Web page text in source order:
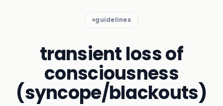
guidelines
transient loss of
consciousness
(syncope/blackouts)